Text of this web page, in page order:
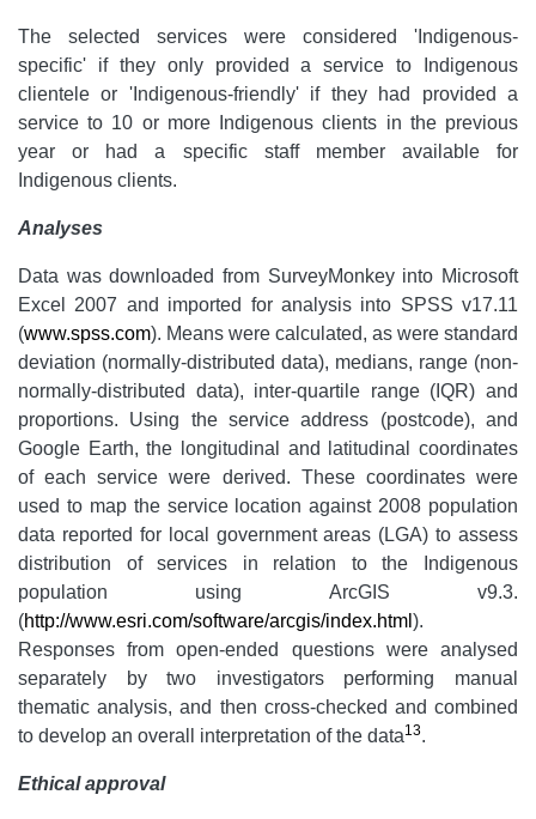
The selected services were considered 'Indigenous-
specific' if they only provided a service to Indigenous
clientele or 'Indigenous-friendly' if they had provided a
service to 10 or more Indigenous clients in the previous
year or had a specific staff member available for
Indigenous clients.
Analyses
Data was downloaded from SurveyMonkey into Microsoft
Excel 2007 and imported for analysis into SPSS v17.11
(www.spss.com). Means were calculated, as were standard
deviation (normally-distributed data), medians, range (non-
normally-distributed data), inter-quartile range (IQR) and
proportions. Using the service address (postcode), and
Google Earth, the longitudinal and latitudinal coordinates
of each service were derived. These coordinates were
used to map the service location against 2008 population
data reported for local government areas (LGA) to assess
distribution of services in relation to the Indigenous
population using ArcGIS v9.3.
(http://www.esri.com/software/arcgis/index.html ).
Responses from open-ended questions were analysed
separately by two investigators performing manual
thematic analysis, and then cross-checked and combined
to develop an overall interpretation of the data13.
Ethical approval